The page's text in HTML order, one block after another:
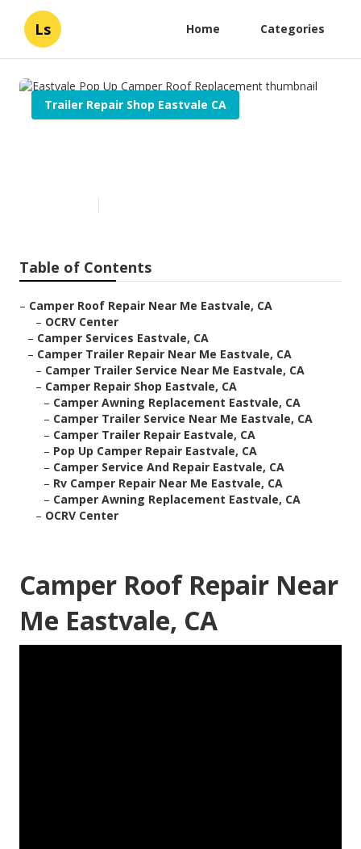
Ls Home Categories
Trailer Repair Shop Eastvale CA
Table of Contents
– Camper Roof Repair Near Me Eastvale, CA
– OCRV Center
– Camper Services Eastvale, CA
– Camper Trailer Repair Near Me Eastvale, CA
– Camper Trailer Service Near Me Eastvale, CA
– Camper Repair Shop Eastvale, CA
– Camper Awning Replacement Eastvale, CA
– Camper Trailer Service Near Me Eastvale, CA
– Camper Trailer Repair Eastvale, CA
– Pop Up Camper Repair Eastvale, CA
– Camper Service And Repair Eastvale, CA
– Rv Camper Repair Near Me Eastvale, CA
– Camper Awning Replacement Eastvale, CA
– OCRV Center
Camper Roof Repair Near
Me Eastvale, CA